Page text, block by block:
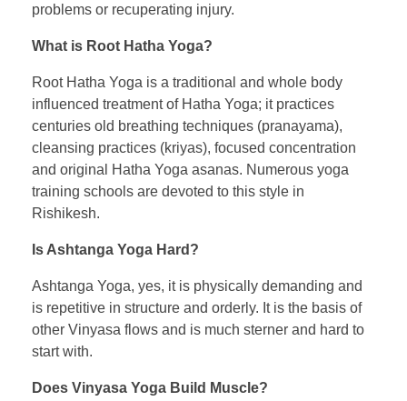
problems or recuperating injury.
What is Root Hatha Yoga?
Root Hatha Yoga is a traditional and whole body
influenced treatment of Hatha Yoga; it practices
centuries old breathing techniques (pranayama),
cleansing practices (kriyas), focused concentration
and original Hatha Yoga asanas. Numerous yoga
training schools are devoted to this style in
Rishikesh.
Is Ashtanga Yoga Hard?
Ashtanga Yoga, yes, it is physically demanding and
is repetitive in structure and orderly. It is the basis of
other Vinyasa flows and is much sterner and hard to
start with.
Does Vinyasa Yoga Build Muscle?